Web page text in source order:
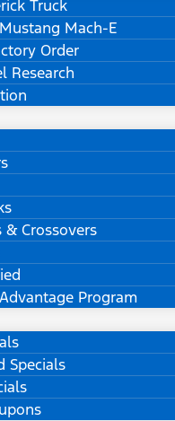
Truck
Mach-E
Order
Research
& Crossovers
Program
Specials